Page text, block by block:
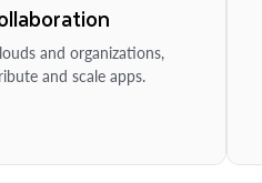
and organizations,
and scale apps.